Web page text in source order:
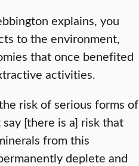
explains, you
to the environment,
that once benefited
activities.
risk of serious forms of
[there is a] risk that
from this
deplete and